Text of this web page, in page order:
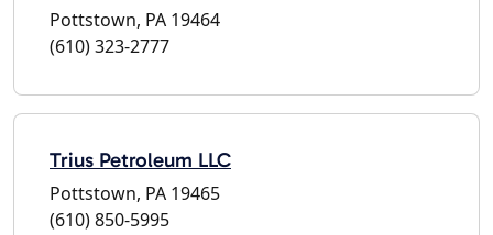
Pottstown, PA 19464
(610) 323-2777
Trius Petroleum LLC
Pottstown, PA 19465
(610) 850-5995